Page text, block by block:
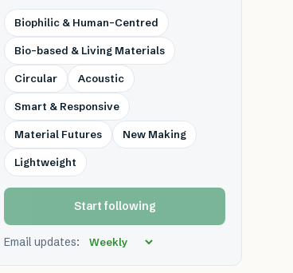
Biophilic & Human-Centred
Bio-based & Living Materials
Circular Acoustic
Smart & Responsive
Material Futures New Making
Lightweight
Start following
Email updates: